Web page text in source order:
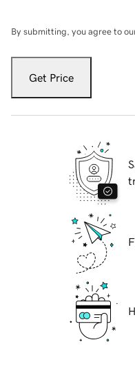
By submitting, you agree to
Get Price